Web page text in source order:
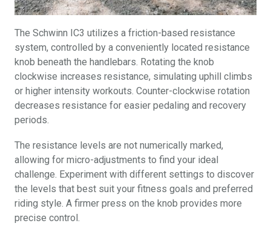
The Schwinn IC3 utilizes a friction-based resistance
system, controlled by a conveniently located resistance
knob beneath the handlebars. Rotating the knob
clockwise increases resistance, simulating uphill climbs
or higher intensity workouts. Counter-clockwise rotation
decreases resistance for easier pedaling and recovery
periods.
The resistance levels are not numerically marked,
allowing for micro-adjustments to find your ideal
challenge. Experiment with different settings to discover
the levels that best suit your fitness goals and preferred
riding style. A firmer press on the knob provides more
precise control.